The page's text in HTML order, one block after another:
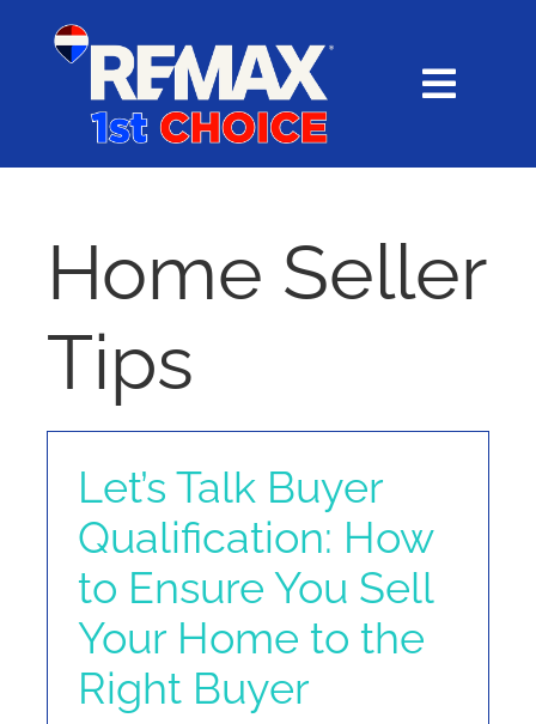
content
BUY
SELL
NOSY NEIGHBOR
RESOURCES
ABOUT
Home Seller
Tips
Let’s Talk Buyer
Qualification: How
to Ensure You Sell
Your Home to the
Right Buyer